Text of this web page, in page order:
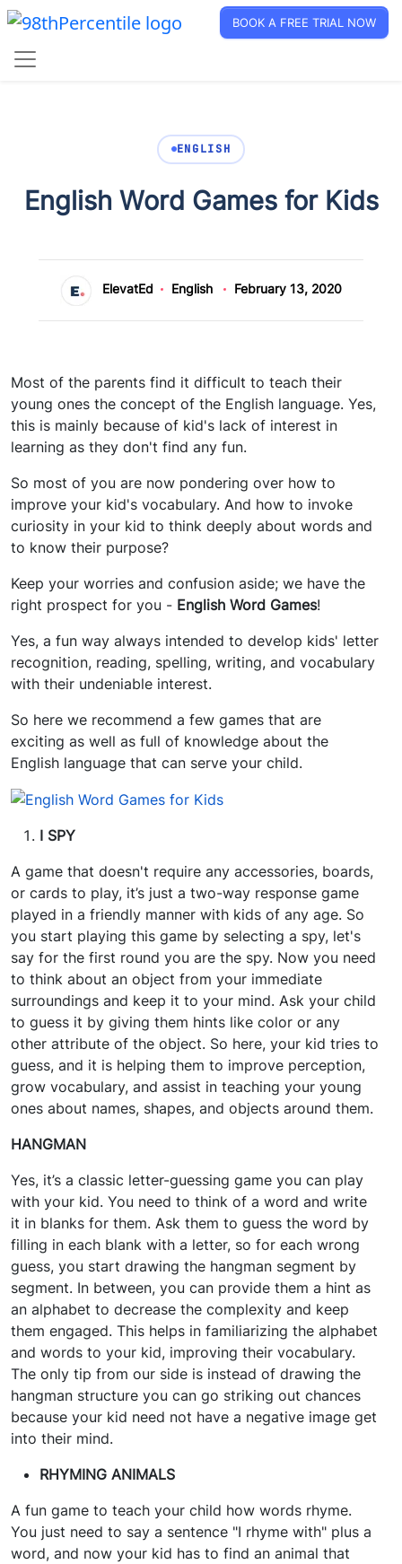
BOOK A FREE TRIAL NOW
ENGLISH
English Word Games for Kids
ElevatEd English February 13, 2020
Most of the parents find it difficult to teach their
young ones the concept of the English language. Yes,
this is mainly because of kid's lack of interest in
learning as they don't find any fun.
So most of you are now pondering over how to
improve your kid's vocabulary. And how to invoke
curiosity in your kid to think deeply about words and
to know their purpose?
Keep your worries and confusion aside; we have the
right prospect for you - English Word Games!
Yes, a fun way always intended to develop kids' letter
recognition, reading, spelling, writing, and vocabulary
with their undeniable interest.
So here we recommend a few games that are
exciting as well as full of knowledge about the
English language that can serve your child.
I SPY
A game that doesn't require any accessories, boards,
or cards to play, it’s just a two-way response game
played in a friendly manner with kids of any age. So
you start playing this game by selecting a spy, let's
say for the first round you are the spy. Now you need
to think about an object from your immediate
surroundings and keep it to your mind. Ask your child
to guess it by giving them hints like color or any
other attribute of the object. So here, your kid tries to
guess, and it is helping them to improve perception,
grow vocabulary, and assist in teaching your young
ones about names, shapes, and objects around them.
HANGMAN
Yes, it’s a classic letter-guessing game you can play
with your kid. You need to think of a word and write
it in blanks for them. Ask them to guess the word by
filling in each blank with a letter, so for each wrong
guess, you start drawing the hangman segment by
segment. In between, you can provide them a hint as
an alphabet to decrease the complexity and keep
them engaged. This helps in familiarizing the alphabet
and words to your kid, improving their vocabulary.
The only tip from our side is instead of drawing the
hangman structure you can go striking out chances
because your kid need not have a negative image get
into their mind.
RHYMING ANIMALS
A fun game to teach your child how words rhyme.
You just need to say a sentence "I rhyme with" plus a
word, and now your kid has to find an animal that